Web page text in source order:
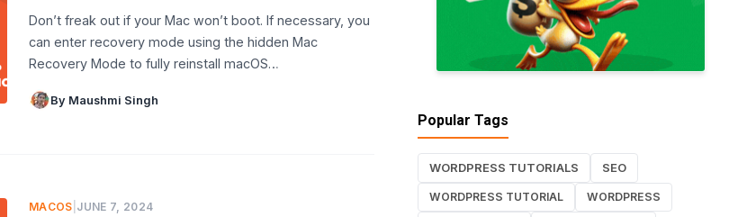
Don’t freak out if your Mac won’t boot. If necessary, you
can enter recovery mode using the hidden Mac
Recovery Mode to fully reinstall macOS…
By Maushmi Singh
MACOS JUNE 7, 2024
Popular Tags
WORDPRESS TUTORIALS SEO
WORDPRESS TUTORIAL WORDPRESS